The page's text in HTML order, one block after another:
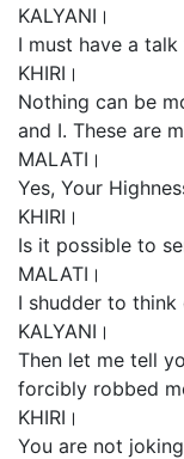
KALYANI।
I must have a
KHIRI।
Nothing can be
and I. These are
MALATI।
Yes, Your
KHIRI।
Is it possible to
MALATI।
I shudder to think
KALYANI।
Then let me tell
forcibly robbed
KHIRI।
You are not